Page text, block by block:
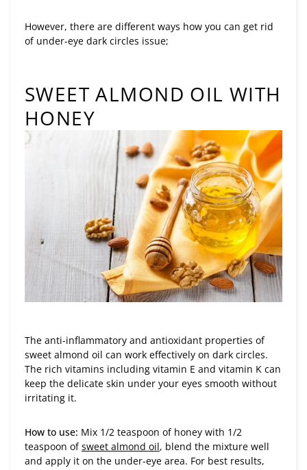
However, there are different ways how you can get rid
of under-eye dark circles issue;
SWEET ALMOND OIL WITH
HONEY
The anti-inflammatory and antioxidant properties of
sweet almond oil can work effectively on dark circles.
The rich vitamins including vitamin E and vitamin K can
keep the delicate skin under your eyes smooth without
irritating it.
How to use: Mix 1/2 teaspoon of honey with 1/2
teaspoon ofsweet almond oil, blend the mixture well
and apply it on the under-eye area. For best results,